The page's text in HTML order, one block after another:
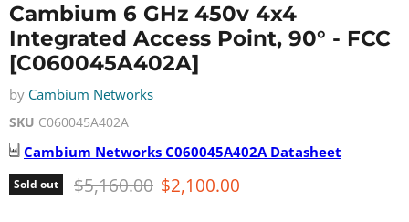
Cambium 6 GHz 450v 4x4
Integrated Access Point, 90° - FCC
[C060045A402A]
by Cambium Networks
SKU C060045A402A
Cambium Networks C060045A402ADatasheet
Sold out Original price
$5,160.00 Current price
$2,100.00